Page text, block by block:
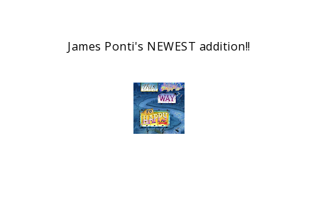
James Ponti's NEWEST addition!!